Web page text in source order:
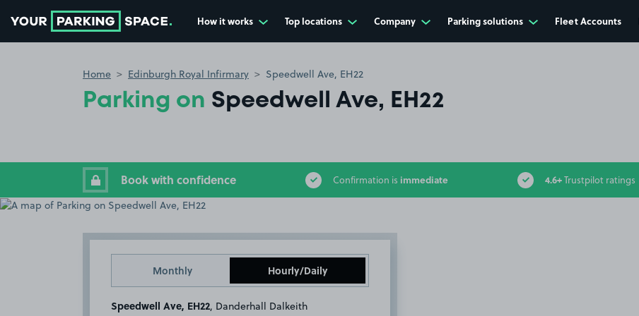
How it works Top locations Company Parking solutions Fleet Accounts
Home Edinburgh Royal Infirmary Speedwell Ave, EH22
Parking on Speedwell Ave, EH22
Book with confidence Confirmation is immediate 4.6+Trustpilot ratings
Monthly Hourly/Daily
Speedwell Ave, EH22 , Danderhall Dalkeith